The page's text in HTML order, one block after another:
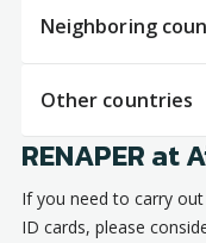
Neighboring
Other countries
RENAPER at
If you need to carry
ID cards, please